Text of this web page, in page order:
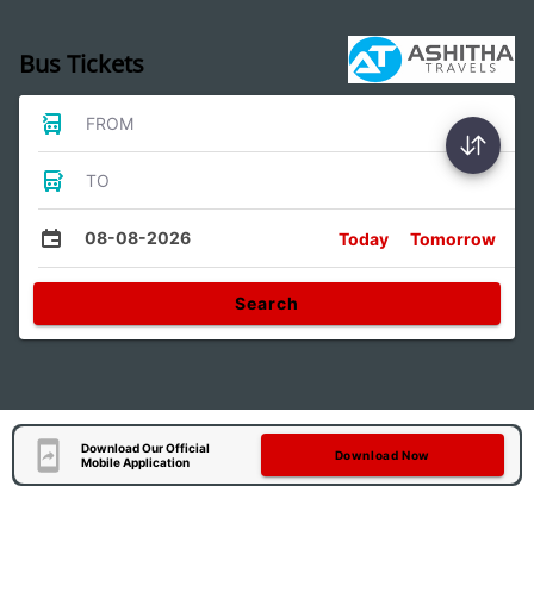
Bus Tickets
FROM
TO
08-08-2026 Today Tomorrow
Search
Download Our Official
Mobile Application
Download Now